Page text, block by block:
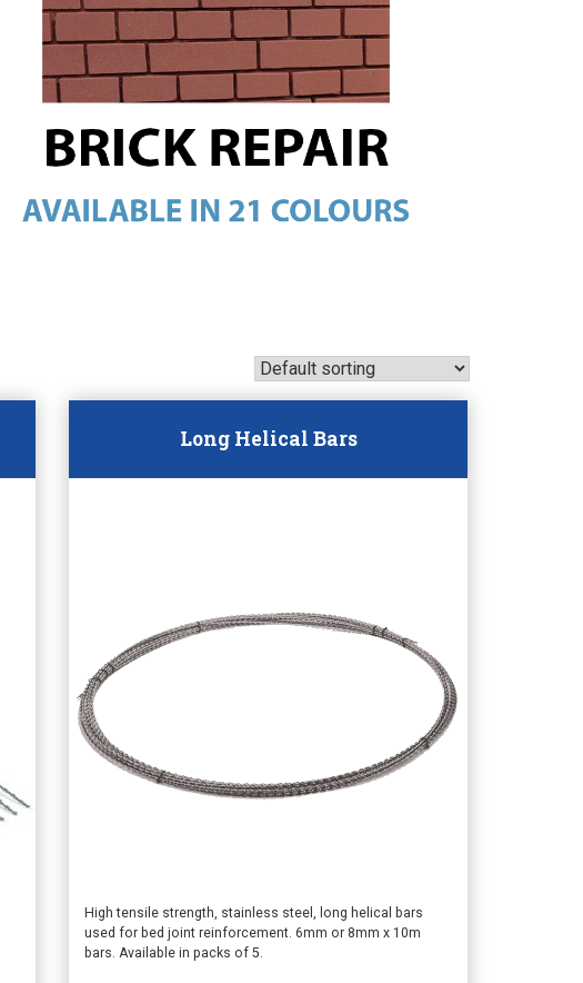
Long Helical Bars
High tensile strength, stainless steel, long helical bars
used for bed joint reinforcement. 6mm or 8mm x 10m
bars. Available in packs of 5.
This
product
has